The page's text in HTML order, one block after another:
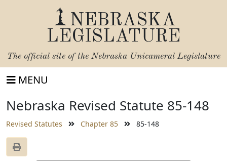
NEBRASKA
LEGISLATURE
The official site of the Nebraska Unicameral Legislature
MENU
Nebraska Revised Statute 85-148
Revised Statutes Chapter 85 85-148